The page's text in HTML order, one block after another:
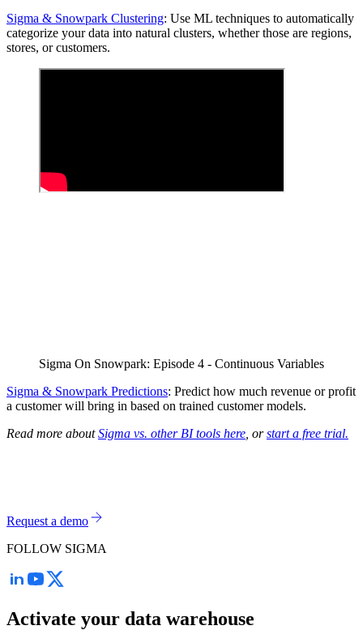
Sigma & Snowpark Clustering: Use ML techniques to automatically
categorize your data into natural clusters, whether those are regions,
stores, or customers.
Sigma On Snowpark: Episode 4 - Continuous Variables
Sigma & Snowpark Predictions: Predict how much revenue or profit
a customer will bring in based on trained customer models.
Read more aboutSigma vs. other BI tools here , orstart a free trial.
Request a demo
FOLLOW SIGMA
Activate your data warehouse